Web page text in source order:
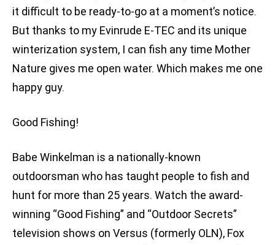
it difficult to be ready-to-go at a moment’s notice.
But thanks to my Evinrude E-TEC and its unique
winterization system, I can fish any time Mother
Nature gives me open water. Which makes me one
happy guy.
Good Fishing!
Babe Winkelman is a nationally-known
outdoorsman who has taught people to fish and
hunt for more than 25 years. Watch the award-
winning “Good Fishing” and “Outdoor Secrets”
television shows on Versus (formerly OLN), Fox